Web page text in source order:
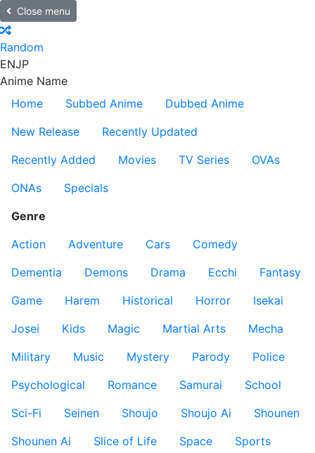
Close menu
Random
ENJP
Anime Name
Home
Subbed Anime
Dubbed Anime
New Release
Recently Updated
Recently Added
Movies TV Series
OVAs
ONAs
Specials
Genre
Action
Adventure Cars
Comedy
Dementia
Demons Drama Ecchi
Fantasy
Game
Harem Historical Horror
Isekai
Josei
Kids Magic Martial Arts
Mecha
Military
Music Mystery Parody
Police
Psychological
Romance Samurai
School
Sci-Fi
Seinen Shoujo Shoujo Ai
Shounen
Shounen Ai
Slice of Life Space
Sports